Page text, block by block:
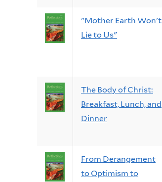
"Mother Earth Won't
Lie to Us"
The Body of Christ:
Breakfast, Lunch, and
Dinner
From Derangement
to Optimism to